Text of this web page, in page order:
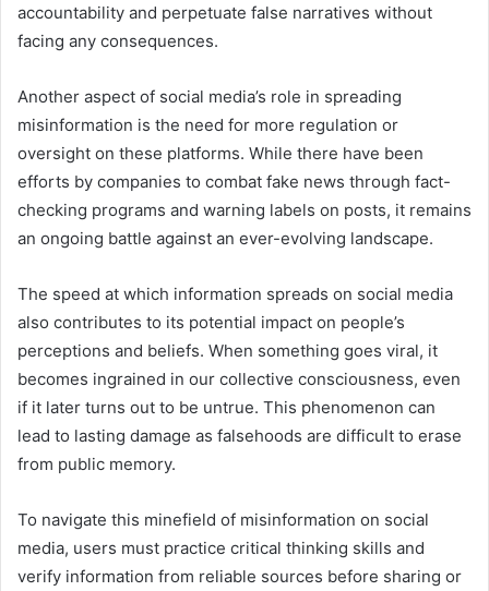
accountability and perpetuate false narratives without
facing any consequences.
Another aspect of social media’s role in spreading
misinformation is the need for more regulation or
oversight on these platforms. While there have been
efforts by companies to combat fake news through fact-
checking programs and warning labels on posts, it remains
an ongoing battle against an ever-evolving landscape.
The speed at which information spreads on social media
also contributes to its potential impact on people’s
perceptions and beliefs. When something goes viral, it
becomes ingrained in our collective consciousness, even
if it later turns out to be untrue. This phenomenon can
lead to lasting damage as falsehoods are difficult to erase
from public memory.
To navigate this minefield of misinformation on social
media, users must practice critical thinking skills and
verify information from reliable sources before sharing or